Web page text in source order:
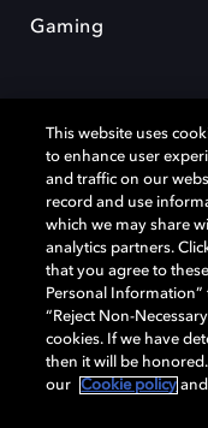
Gaming
Dolby und das Doppel-
Dolby Laboratories
Eigentum der jeweiligen
Rechte vorbehalten.
Cookie Manager
Verantwortungsvolle
This website uses
to enhance user
and traffic on our
record and use
which we may share
analytics partners.
that you agree to
Personal
“Reject Non-
cookies. If we have
then it will be
our
Cookie policy and